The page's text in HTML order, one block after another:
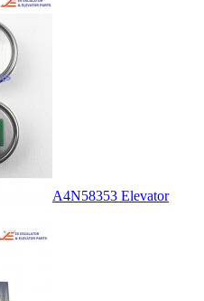
A4N58353 Elevator